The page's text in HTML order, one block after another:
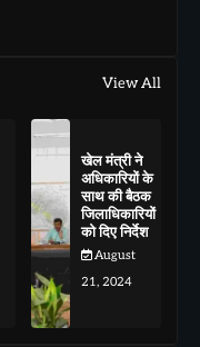
View All
खेल मंत्री ने
अधिकारियों के
साथ की बैठक
जिलाधिकारियों
को दिए निर्देश
August
21, 2024